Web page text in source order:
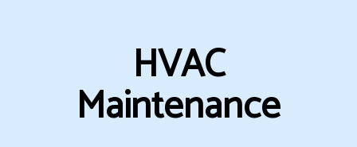
HVAC
Maintenance